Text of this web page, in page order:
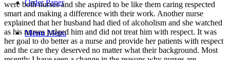
Order Paper
Menu Menu
were both nurses and she aspired to be like them caring respected
smart and making a difference with their work. Another nurse
explained that her husband had died of alcoholism and she watched
as his nurses judged him and did not treat him with respect. It was
her goal to do better as a nurse and provide her patients with respect
and the care they deserved no matter what their background. Most